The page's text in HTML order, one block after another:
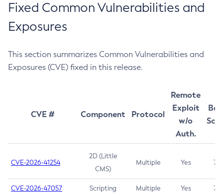
Fixed Common Vulnerabilities and
Exposures
This section summarizes Common Vulnerabilities and
Exposures (CVE) fixed in this release.
CVE # Component Protocol
Remote
Exploit
w/o
Auth.
CVE-2026-41254
2D (Little
CMS)
Multiple Yes 7.5
CVE-2026-47057 Scripting Multiple Yes 7.5